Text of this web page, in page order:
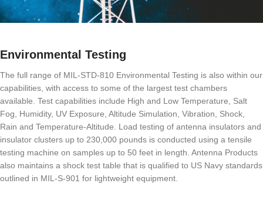
Environmental Testing
The full range of MIL-STD-810 Environmental Testing is also within our
capabilities, with access to some of the largest test chambers
available. Test capabilities include High and Low Temperature, Salt
Fog, Humidity, UV Exposure, Altitude Simulation, Vibration, Shock,
Rain and Temperature-Altitude. Load testing of antenna insulators and
insulator clusters up to 230,000 pounds is conducted using a tensile
testing machine on samples up to 50 feet in length. Antenna Products
also maintains a shock test table that is qualified to US Navy standards
outlined in MIL-S-901 for lightweight equipment.